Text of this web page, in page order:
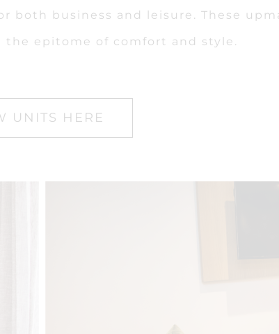
both business and leisure. These
the epitome of comfort and style.
UNITS HERE